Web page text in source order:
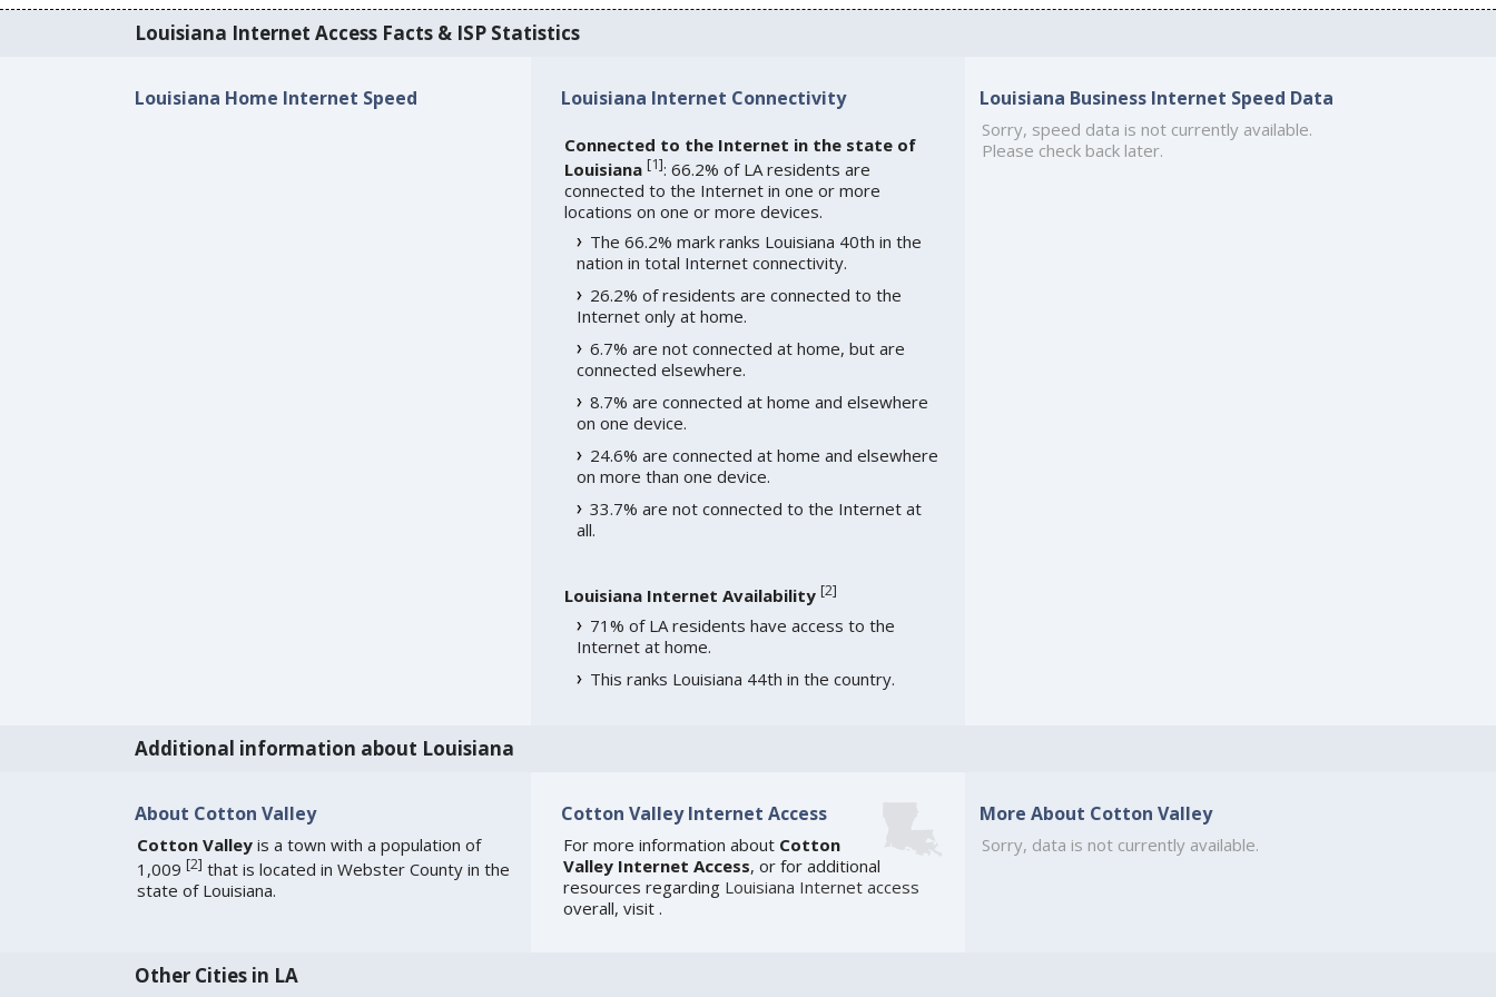
Louisiana Internet Access Facts & ISP Statistics
Louisiana Home Internet Speed Louisiana Internet Connectivity
Connected to the Internet in the state of
Louisiana [1]: 66.2% of LA residents are
connected to the Internet in one or more
locations on one or more devices.
The 66.2% mark ranks Louisiana 40th in the
nation in total Internet connectivity.
26.2% of residents are connected to the
Internet only at home.
6.7% are not connected at home, but are
connected elsewhere.
8.7% are connected at home and elsewhere
on one device.
24.6% are connected at home and elsewhere
on more than one device.
33.7% are not connected to the Internet at
all.
Louisiana Internet Availability [2]
71% of LA residents have access to the
Internet at home.
This ranks Louisiana 44th in the country.
Louisiana Business Internet Speed Data
Sorry, speed data is not currently available.
Please check back later.
Additional information about Louisiana
About Cotton Valley
Cotton Valleyis a town with a population of
1,009 [2] that is located in Webster County in the
state of Louisiana.
Cotton Valley Internet Access
For more information about Cotton
Valley Internet Access, or for additional
resources regarding Louisiana Internet access
overall, visit .
More About Cotton Valley
Sorry, data is not currently available.
Other Cities in LA